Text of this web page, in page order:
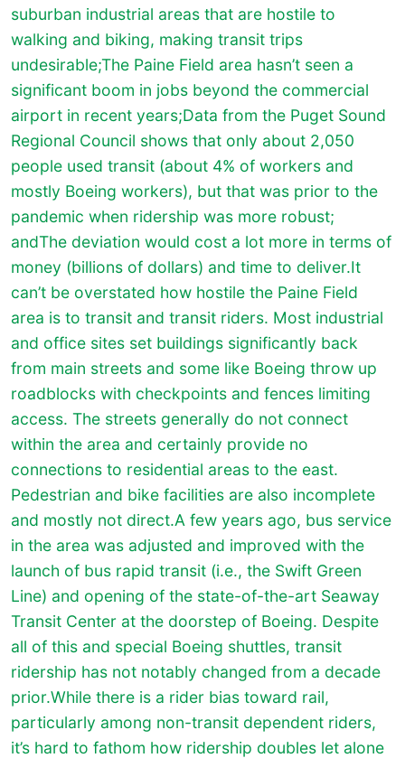
suburban industrial areas that are hostile to
walking and biking, making transit trips
undesirable;The Paine Field area hasn’t seen a
significant boom in jobs beyond the commercial
airport in recent years;Data from the Puget Sound
Regional Council shows that only about 2,050
people used transit (about 4% of workers and
mostly Boeing workers), but that was prior to the
pandemic when ridership was more robust;
andThe deviation would cost a lot more in terms of
money (billions of dollars) and time to deliver.It
can’t be overstated how hostile the Paine Field
area is to transit and transit riders. Most industrial
and office sites set buildings significantly back
from main streets and some like Boeing throw up
roadblocks with checkpoints and fences limiting
access. The streets generally do not connect
within the area and certainly provide no
connections to residential areas to the east.
Pedestrian and bike facilities are also incomplete
and mostly not direct.A few years ago, bus service
in the area was adjusted and improved with the
launch of bus rapid transit (i.e., the Swift Green
Line) and opening of the state-of-the-art Seaway
Transit Center at the doorstep of Boeing. Despite
all of this and special Boeing shuttles, transit
ridership has not notably changed from a decade
prior.While there is a rider bias toward rail,
particularly among non-transit dependent riders,
it’s hard to fathom how ridership doubles let alone